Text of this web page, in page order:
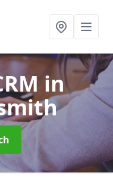
in